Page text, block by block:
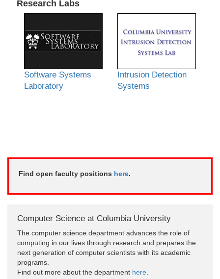
Research Labs
Software Systems
Laboratory
Intrusion Detection
Systems
Find open faculty positions here.
Computer Science at Columbia University
The computer science department advances the role of
computing in our lives through research and prepares the
next generation of computer scientists with its academic
programs.
Find out more about the department here